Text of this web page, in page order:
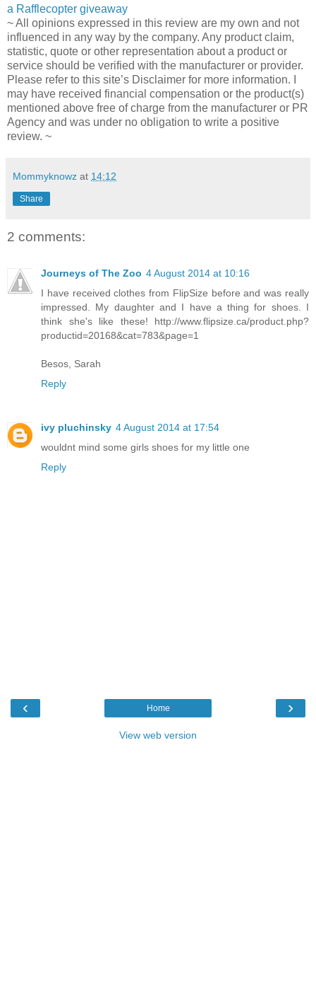
a Rafflecopter giveaway
~ All opinions expressed in this review are my own and not
influenced in any way by the company. Any product claim,
statistic, quote or other representation about a product or
service should be verified with the manufacturer or provider.
Please refer to this site’s Disclaimer for more information. I
may have received financial compensation or the product(s)
mentioned above free of charge from the manufacturer or PR
Agency and was under no obligation to write a positive
review. ~
Mommyknowz at 14:12
Share
2 comments:
Journeys of The Zoo 4 August 2014 at 10:16
I have received clothes from FlipSize before and was really
impressed. My daughter and I have a thing for shoes. I
think she's like these! http://www.flipsize.ca/product.php?
productid=20168&cat=783&page=1
Besos, Sarah
Reply
ivy pluchinsky 4 August 2014 at 17:54
wouldnt mind some girls shoes for my little one
Reply
‹ ›
Home
View web version